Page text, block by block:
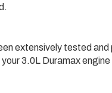
extensively tested
3.0L Duramax